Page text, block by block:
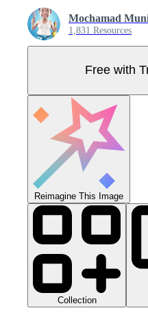
Mochamad
1,831 Resources
Free with
Reimagine This Image
Collection